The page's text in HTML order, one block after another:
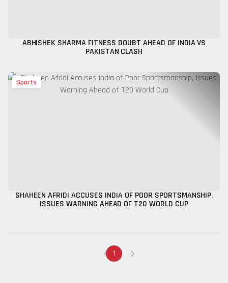
ABHISHEK SHARMA FITNESS DOUBT AHEAD OF INDIA VS
PAKISTAN CLASH
Sports
SHAHEEN AFRIDI ACCUSES INDIA OF POOR SPORTSMANSHIP,
ISSUES WARNING AHEAD OF T20 WORLD CUP
1